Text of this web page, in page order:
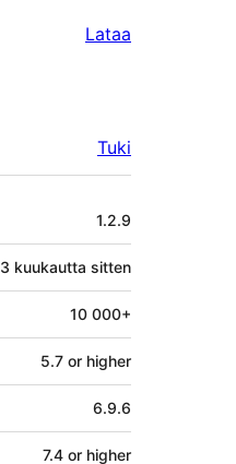
Lataa
Tuki
1.2.9
3 kuukautta sitten
10 000+
5.7 or higher
6.9.6
7.4 or higher